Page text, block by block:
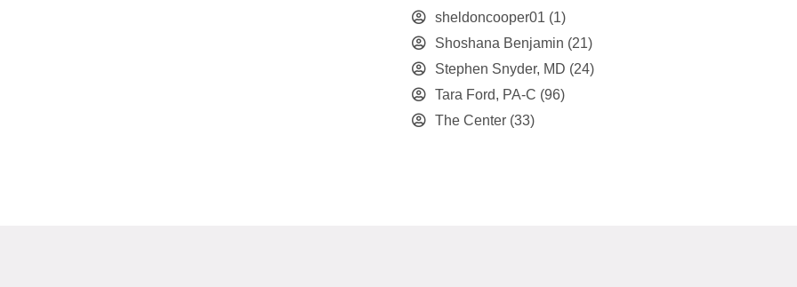
sheldoncooper01 (1)
Shoshana Benjamin (21)
Stephen Snyder, MD (24)
Tara Ford, PA-C (96)
The Center (33)